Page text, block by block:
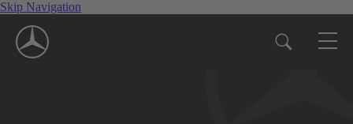
Skip Navigation